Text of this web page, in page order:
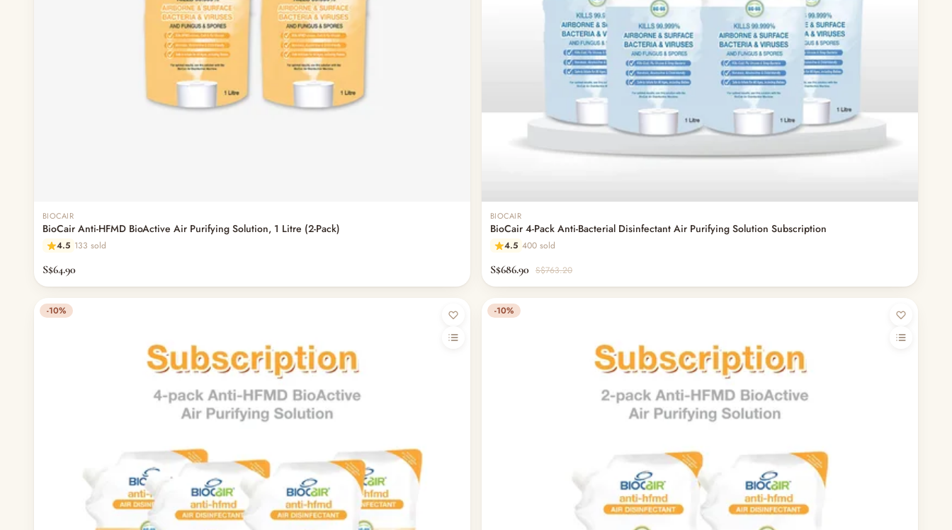
BIOCAIR
BioCair Anti-HFMD BioActive Air Purifying Solution, 1 Litre (2-Pack)
4.5 133 sold
S$64.90
BIOCAIR
BioCair 4-Pack Anti-Bacterial Disinfectant Air Purifying Solution Subscription
4.5 400 sold
S$686.90 S$763.20
-10% -10%